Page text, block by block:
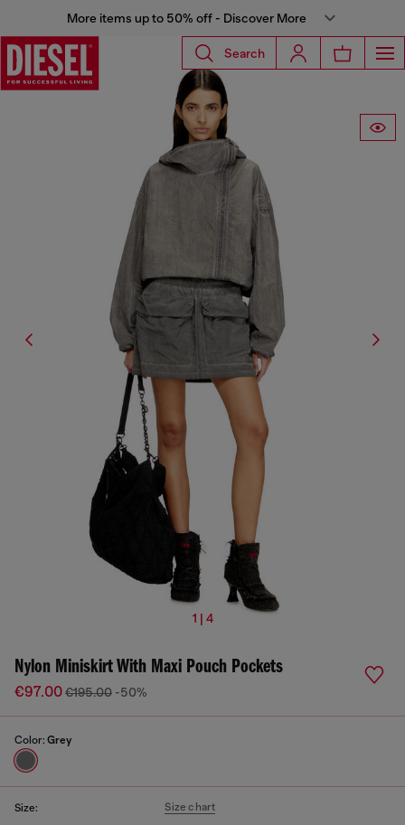
More items up to 50% off - Discover More
Search
1 | 4
Nylon Miniskirt With Maxi Pouch Pockets
€97.00€195.00 -50%
Color: Grey
Size: Size chart